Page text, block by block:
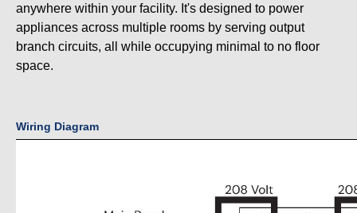
anywhere within your facility. It's designed to power
appliances across multiple rooms by serving output
branch circuits, all while occupying minimal to no floor
space.
Wiring Diagram